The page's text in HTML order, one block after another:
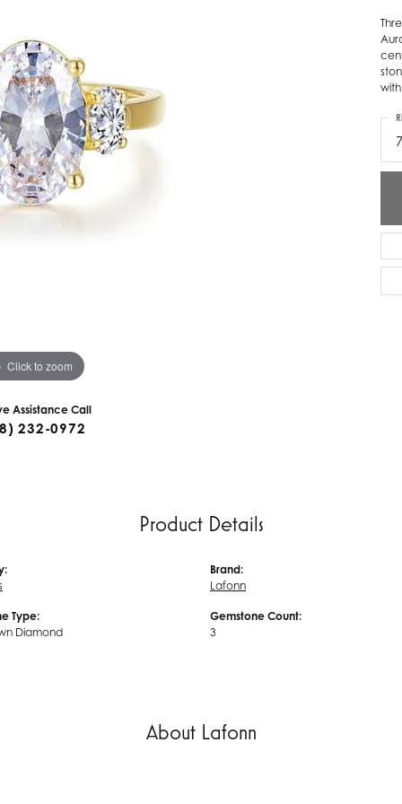
Reubel
Goldman
Inc
One
Click to zoom
Assistance Call
232-0972
7
Product Details
Type:
Diamond
Brand:
Lafonn
Gemstone Count:
3
About Lafonn